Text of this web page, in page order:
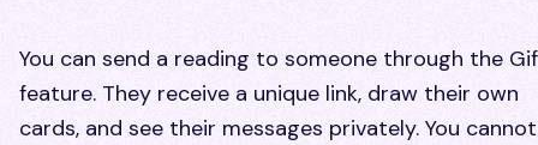
You can send a reading to someone through the
feature. They receive a unique link, draw their own
cards, and see their messages privately. You cannot